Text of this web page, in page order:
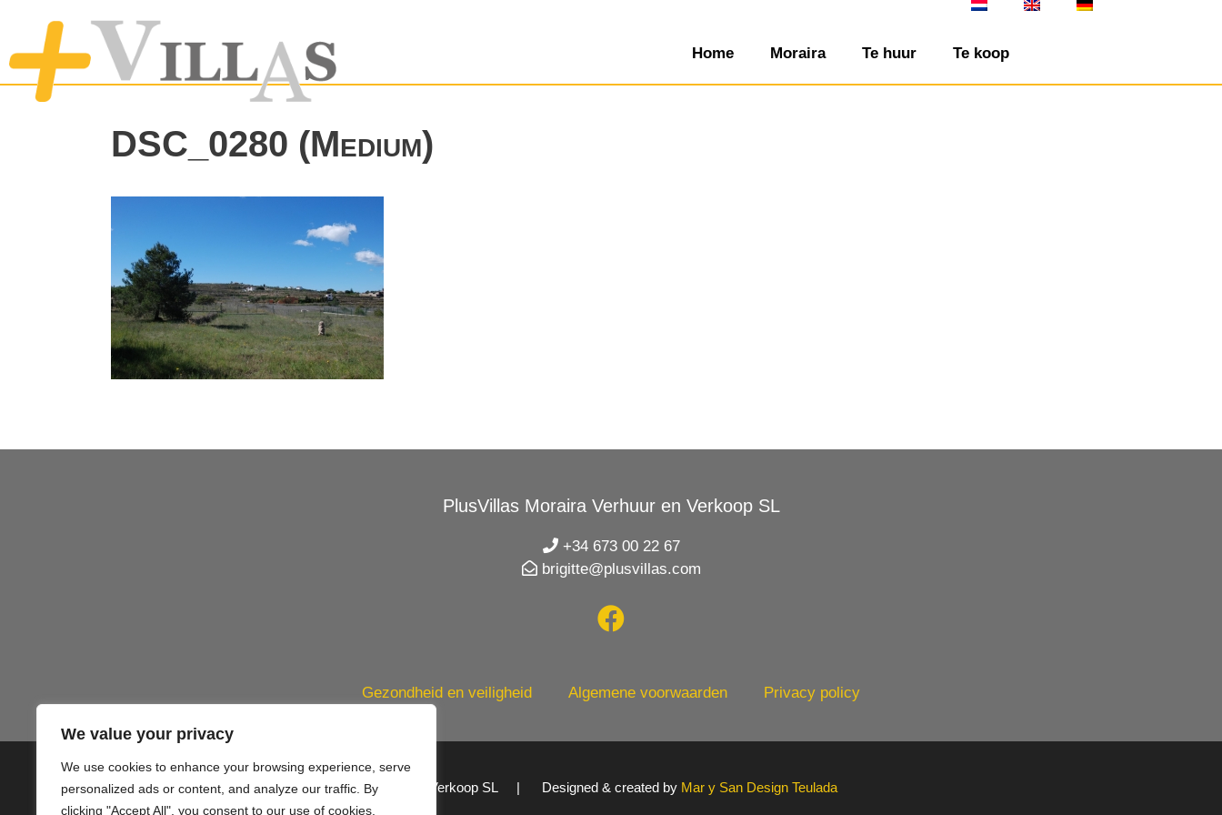
We value your privacy
We use cookies to enhance your browsing experience, serve
personalized ads or content, and analyze our traffic. By
clicking "Accept All", you consent to our use of cookies.
Home Moraira Te huur Te koop
DSC_0280 (Medium)
PlusVillas Moraira Verhuur en Verkoop SL
+34 673 00 22 67
brigitte@plusvillas.com
Gezondheid en veiligheid Algemene voorwaarden Privacy policy
© 2020 PlusVillas Moraira Verhuur en Verkoop SL | Designed & created by Mar y San Design Teulada